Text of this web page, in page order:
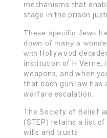
mechanisms that
stage in the prison
These specific Jews
down of many a
with Hollywood
institution of H Verne,
weapons, and when
that each gun law has
warfare escalation.
The Society of Belief
(STEP) retains a list
wills and trusts.